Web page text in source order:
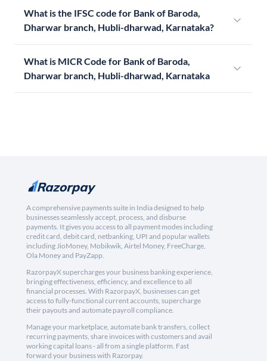
What is the IFSC code for Bank of Baroda,
Dharwar branch, Hubli-dharwad, Karnataka?
What is MICR Code for Bank of Baroda,
Dharwar branch, Hubli-dharwad, Karnataka
A comprehensive payments suite in India designed to help
businesses seamlessly accept, process, and disburse
payments. It gives you access to all payment modes including
credit card, debit card, netbanking, UPI and popular wallets
including JioMoney, Mobikwik, Airtel Money, FreeCharge,
Ola Money and PayZapp.
RazorpayX supercharges your business banking experience,
bringing effectiveness, efficiency, and excellence to all
financial processes. With RazorpayX, businesses can get
access to fully-functional current accounts, supercharge
their payouts and automate payroll compliance.
Manage your marketplace, automate bank transfers, collect
recurring payments, share invoices with customers and avail
working capital loans - all from a single platform. Fast
forward your business with Razorpay.